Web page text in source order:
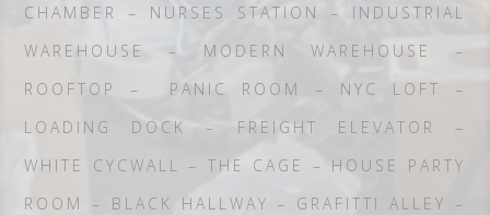
CHAMBER – NURSES STATION – INDUSTRIAL
WAREHOUSE – MODERN WAREHOUSE –
ROOFTOP – PANIC ROOM – NYC LOFT –
LOADING DOCK – FREIGHT ELEVATOR –
WHITE CYCWALL – THE CAGE – HOUSE PARTY
ROOM – BLACK HALLWAY – GRAFITTI ALLEY –